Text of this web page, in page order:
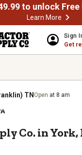
Learn More
Sign
Get
TN Open at 8 am
Store Directory
Co. in York,